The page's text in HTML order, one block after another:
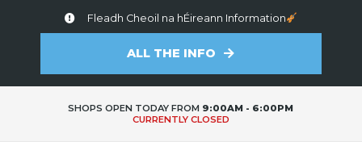
Fleadh Cheoil na hÉireann Information
ALL THE INFO
SHOPS OPEN TODAY FROM 9:00AM - 6:00PM
CURRENTLY CLOSED